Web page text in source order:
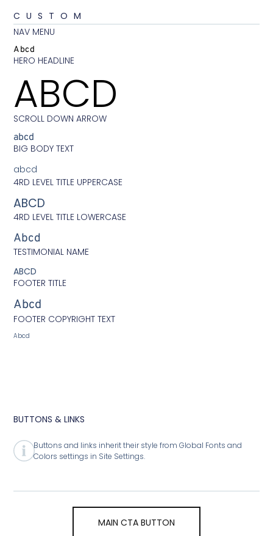
CUSTOM
NAV MENU
Abcd
HERO HEADLINE
ABCD
SCROLL DOWN ARROW
abcd
BIG BODY TEXT
abcd
4RD LEVEL TITLE UPPERCASE
ABCD
4RD LEVEL TITLE LOWERCASE
Abcd
TESTIMONIAL NAME
ABCD
FOOTER TITLE
Abcd
FOOTER COPYRIGHT TEXT
Abcd
BUTTONS & LINKS
Buttons and links inherit their style from Global Fonts and
Colors settings in Site Settings.
MAIN CTA BUTTON